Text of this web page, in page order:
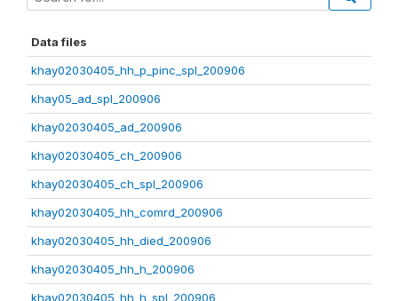
Data files
khay02030405_hh_p_pinc_spl_200906
khay05_ad_spl_200906
khay02030405_ad_200906
khay02030405_ch_200906
khay02030405_ch_spl_200906
khay02030405_hh_comrd_200906
khay02030405_hh_died_200906
khay02030405_hh_h_200906
khay02030405_hh_h_spl_200906